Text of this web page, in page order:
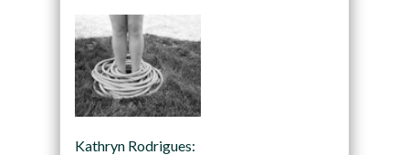
Kathryn Rodrigues: